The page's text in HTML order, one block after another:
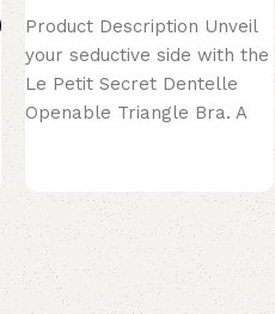
Product Description Unveil
your seductive side with the
Le Petit Secret Dentelle
Openable Triangle Bra. A